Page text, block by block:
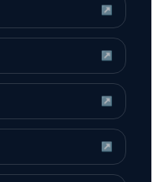
↗
↗
↗
↗